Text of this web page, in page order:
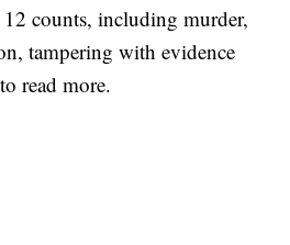
counts, including murder,
tampering with evidence
to read more.